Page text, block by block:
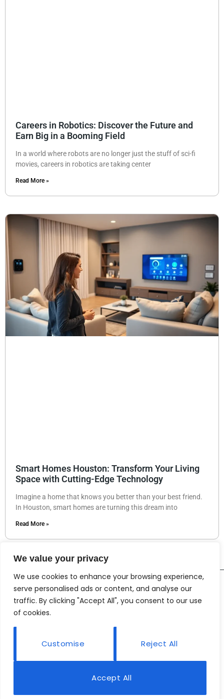
We value your privacy
We use cookies to enhance your browsing experience,
serve personalised ads or content, and analyse our
traffic. By clicking "Accept All", you consent to our use
of cookies.
Customise Reject All
Accept All
Careers in Robotics: Discover the Future and
Earn Big in a Booming Field
In a world where robots are no longer just the stuff of sci-fi
movies, careers in robotics are taking center
Read More »
Smart Homes Houston: Transform Your Living
Space with Cutting-Edge Technology
Imagine a home that knows you better than your best friend.
In Houston, smart homes are turning this dream into
Read More »
© 2026 Nowindir• All rights reserved